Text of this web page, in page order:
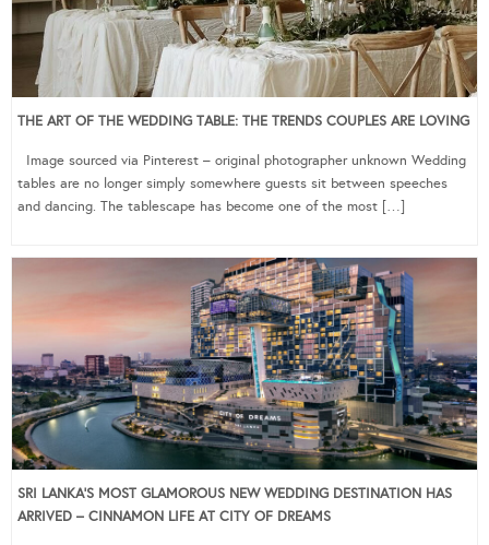
THE ART OF THE WEDDING TABLE: THE TRENDS COUPLES ARE LOVING
Image sourced via Pinterest – original photographer unknown Wedding
tables are no longer simply somewhere guests sit between speeches
and dancing. The tablescape has become one of the most […]
SRI LANKA’S MOST GLAMOROUS NEW WEDDING DESTINATION HAS
ARRIVED – CINNAMON LIFE AT CITY OF DREAMS